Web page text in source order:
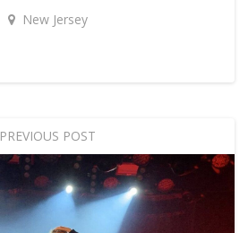
New Jersey
PREVIOUS POST